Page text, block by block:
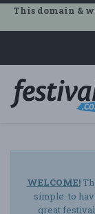
This domain &
WELCOME!
simple: to
great